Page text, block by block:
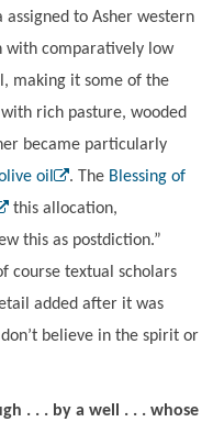
assigned to Asher western
with comparatively low
making it some of the
rich pasture, wooded
became particularly
oil . The Blessing of
this allocation,
this as postdiction.”
course textual scholars
added after it was
believe in the spirit or
. . . by a well . . . whose